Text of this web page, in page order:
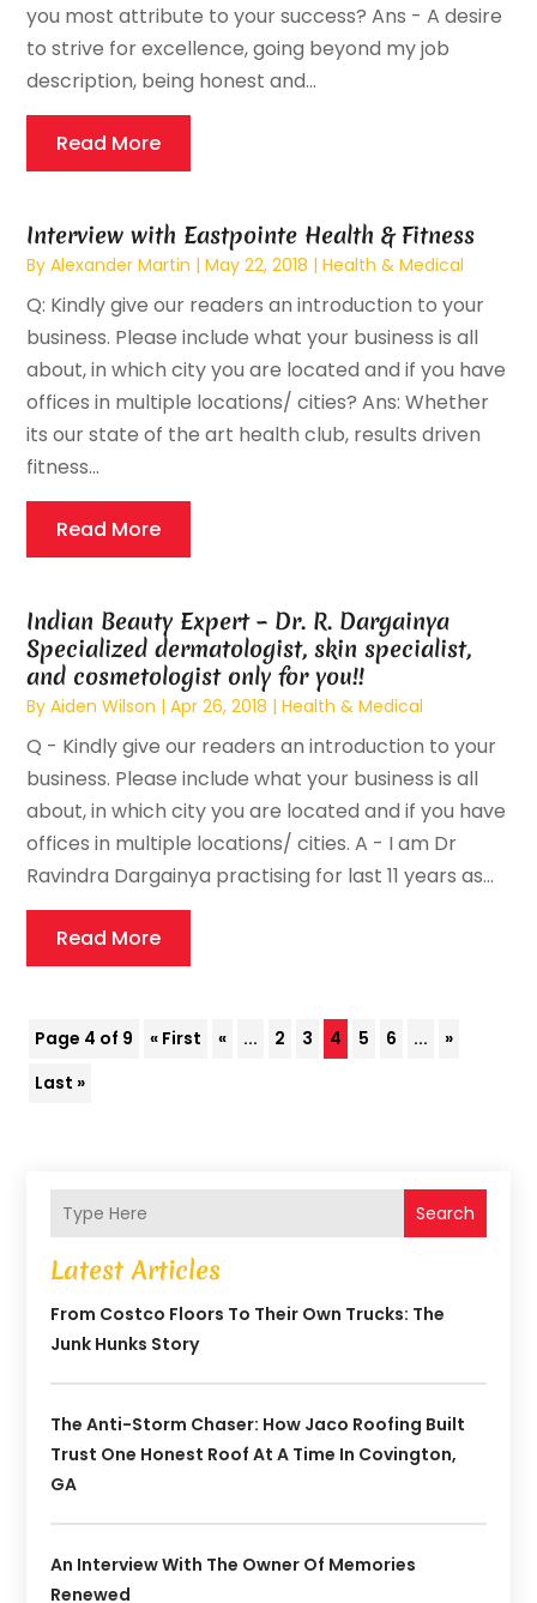
you most attribute to your success? Ans - A desire
to strive for excellence, going beyond my job
description, being honest and...
Read More
Interview with Eastpointe Health & Fitness
ByAlexander Martin |May 22, 2018 |Health & Medical
Q: Kindly give our readers an introduction to your
business. Please include what your business is all
about, in which city you are located and if you have
offices in multiple locations/ cities? Ans: Whether
its our state of the art health club, results driven
fitness...
Read More
Indian Beauty Expert – Dr. R. Dargainya
Specialized dermatologist, skin specialist,
and cosmetologist only for you!!
ByAiden Wilson |Apr 26, 2018 |Health & Medical
Q - Kindly give our readers an introduction to your
business. Please include what your business is all
about, in which city you are located and if you have
offices in multiple locations/ cities. A - I am Dr
Ravindra Dargainya practising for last 11 years as...
Read More
Page 4 of 9 « First « ... 2 3 4 5 6 ...
»
Last »
Search
Latest Articles
From Costco Floors To Their Own Trucks: The
Junk Hunks Story
The Anti-Storm Chaser: How Jaco Roofing Built
Trust One Honest Roof At A Time In Covington,
GA
An Interview With The Owner Of Memories
Renewed